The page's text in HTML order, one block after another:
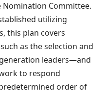
Committee.
utilizing
this plan covers
as the selection and
leaders—and
to respond
order of